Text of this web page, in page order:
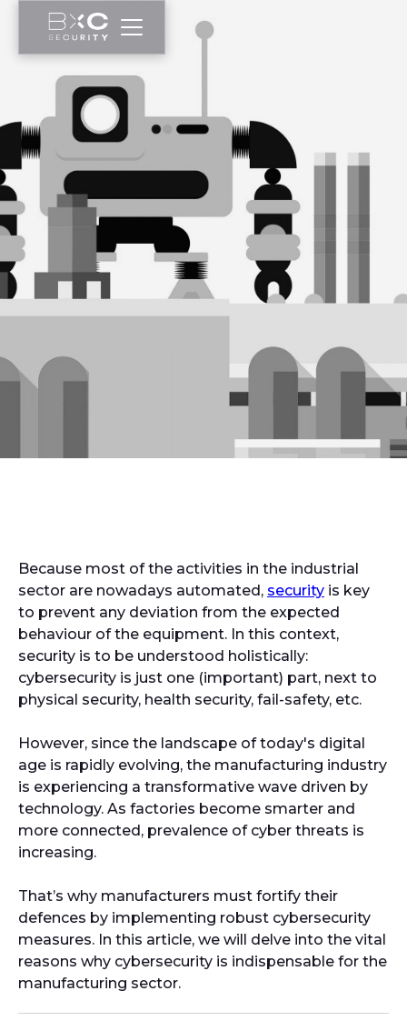
Because most of the activities in the industrial
sector are nowadays automated, security is key
to prevent any deviation from the expected
behaviour of the equipment. In this context,
security is to be understood holistically:
cybersecurity is just one (important) part, next to
physical security, health security, fail-safety, etc.
However, since the landscape of today's digital
age is rapidly evolving, the manufacturing industry
is experiencing a transformative wave driven by
technology. As factories become smarter and
more connected, prevalence of cyber threats is
increasing.
That’s why manufacturers must fortify their
defences by implementing robust cybersecurity
measures. In this article, we will delve into the vital
reasons why cybersecurity is indispensable for the
manufacturing sector.